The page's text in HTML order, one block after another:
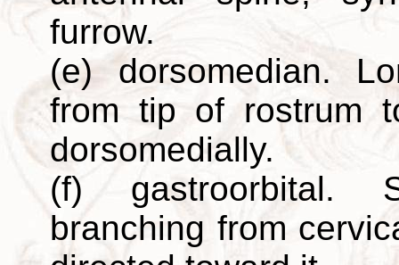
furrow.
(e) dorsomedian.
from tip of rostrum
dorsomedially.
(f) gastroorbital.
branching from